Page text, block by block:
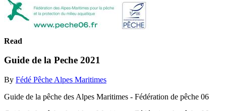
Read
Guide de la Peche 2021
By Fédé Pêche Alpes Maritimes
Guide de la pêche des Alpes Maritimes - Fédération de pêche 06